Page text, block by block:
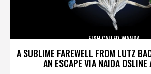
A SUBLIME FAREWELL FROM LUTZ
AN ESCAPE VIA NAIDA OSLINE
FISH CALLED WANDA